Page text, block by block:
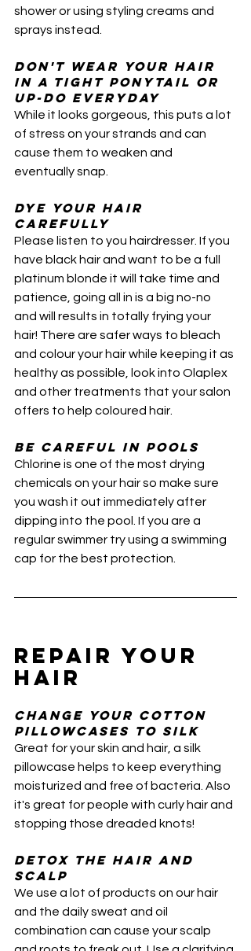
shower or using styling creams and
sprays instead.
Don't wear your hair
in a tight ponytail or
up-do everyday
While it looks gorgeous, this puts a lot
of stress on your strands and can
cause them to weaken and
eventually snap.
Dye your hair
carefully
Please listen to you hairdresser. If you
have black hair and want to be a full
platinum blonde it will take time and
patience, going all in is a big no-no
and will results in totally frying your
hair! There are safer ways to bleach
and colour your hair while keeping it as
healthy as possible, look into Olaplex
and other treatments that your salon
offers to help coloured hair.
Be Careful in Pools
Chlorine is one of the most drying
chemicals on your hair so make sure
you wash it out immediately after
dipping into the pool. If you are a
regular swimmer try using a swimming
cap for the best protection.
REPAIR YOUR
HAIR
Change your cotton
pillowcases to Silk
Great for your skin and hair, a silk
pillowcase helps to keep everything
moisturized and free of bacteria. Also
it's great for people with curly hair and
stopping those dreaded knots!
Detox the hair and
scalp
We use a lot of products on our hair
and the daily sweat and oil
combination can cause your scalp